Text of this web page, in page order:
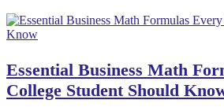
Essential Business Math
College Student Should